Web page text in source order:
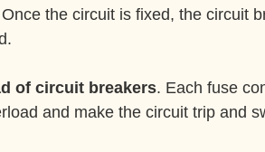
the circuit is fixed, the circuit
of circuit breakers. Each fuse
and make the circuit trip and